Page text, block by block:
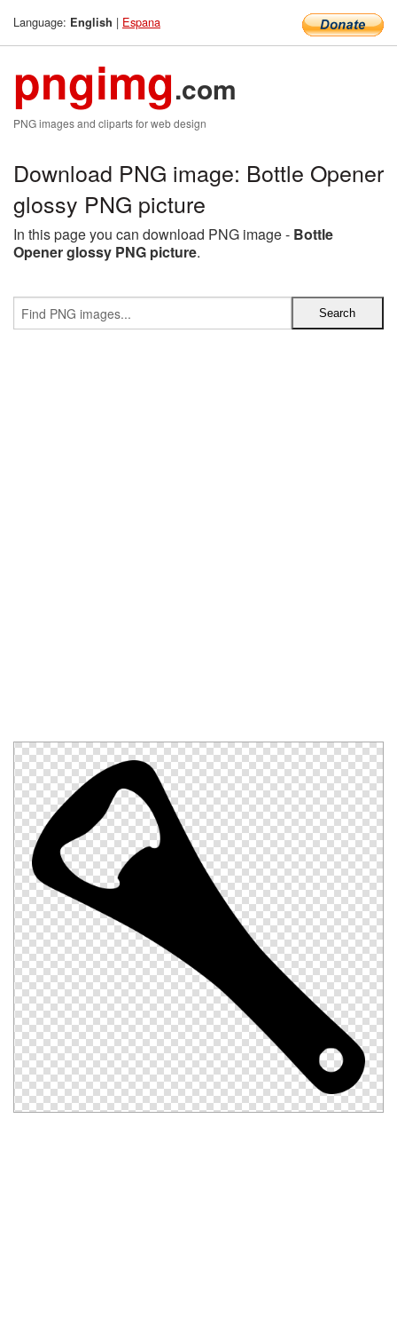
Language: English | Espana
pngimg.com
PNG images and cliparts for web design
Download PNG image: Bottle Opener
glossy PNG picture
In this page you can download PNG image - Bottle
Opener glossy PNG picture.